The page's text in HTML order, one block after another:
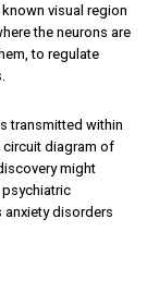
visual region
the neurons are
to regulate
transmitted within
circuit diagram of
might
disorders